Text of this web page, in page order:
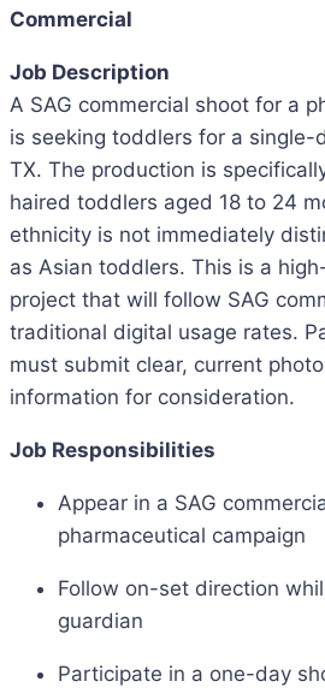
Commercial
Job Description
A SAG commercial shoot for a
is seeking toddlers for a single-
TX. The production is
haired toddlers aged 18 to 24
ethnicity is not immediately
as Asian toddlers. This is a
project that will follow SAG
traditional digital usage rates.
must submit clear, current
information for consideration.
Job Responsibilities
Appear in a SAG
pharmaceutical campaign
Follow on-set direction
guardian
Participate in a one-day